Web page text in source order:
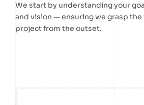
We start by understanding your
and vision — ensuring we grasp
project from the outset.